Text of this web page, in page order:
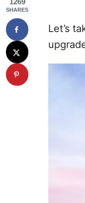
Let’s
SHARES